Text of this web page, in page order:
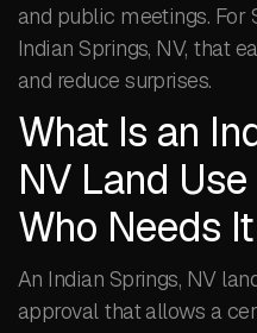
and public meetings. For
Indian Springs, NV, that
and reduce surprises.
What Is an
NV Land
Who Needs It
An Indian Springs, NV
approval that allows a